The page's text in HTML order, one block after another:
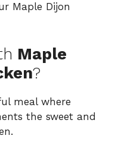
Maple Dijon
Maple
?
meal where
the sweet and